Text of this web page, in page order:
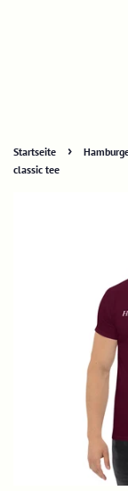
Startseite ›
classic tee